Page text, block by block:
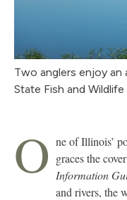
Two anglers enjoy an
State Fish and
O ne of Illinois’
graces the
Information
and rivers, the